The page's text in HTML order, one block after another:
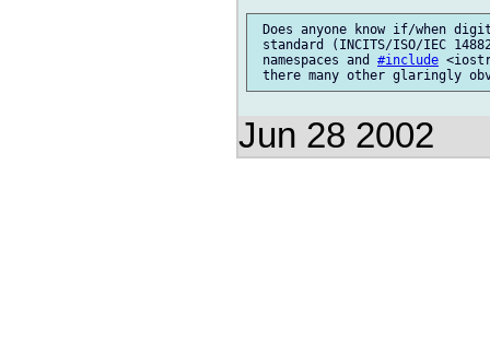
Does anyone know if/when
standard (INCITS/ISO/IEC
namespaces and #include
Jun 28 2002